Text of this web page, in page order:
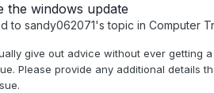
the windows update
to sandy062071's topic in Computer
give out advice without ever getting
Please provide any additional details